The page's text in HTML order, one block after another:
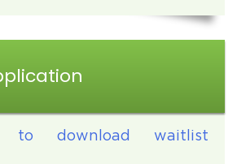
to download waitlist